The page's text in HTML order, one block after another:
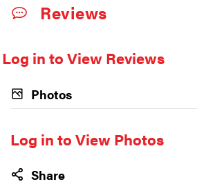
Reviews
Log in to View Reviews
Photos
Log in to View Photos
Share